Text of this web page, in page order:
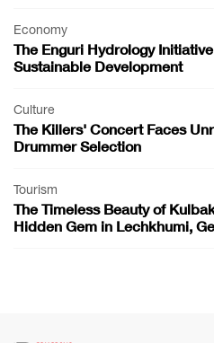
Economy
The Enguri Hydrology
Sustainable Development
Culture
The Killers' Concert Faces
Drummer Selection
Tourism
The Timeless Beauty of
Hidden Gem in Lechkhumi,